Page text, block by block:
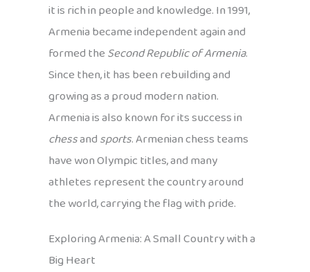
it is rich in people and knowledge. In 1991,
Armenia became independent again and
formed theSecond Republic of Armenia.
Since then, it has been rebuilding and
growing as a proud modern nation.
Armenia is also known for its success in
chessandsports. Armenian chess teams
have won Olympic titles, and many
athletes represent the country around
the world, carrying the flag with pride.
Exploring Armenia: A Small Country with a
Big Heart